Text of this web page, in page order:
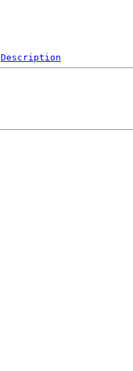
Description